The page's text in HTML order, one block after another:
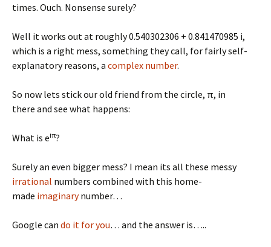
times. Ouch. Nonsense surely?
Well it works out at roughly 0.540302306 + 0.841470985 i,
which is a right mess, something they call, for fairly self-
explanatory reasons, a complex number.
So now lets stick our old friend from the circle, π, in
there and see what happens:
What is eiπ?
Surely an even bigger mess? I mean its all these messy
irrational numbers combined with this home-
made imaginarynumber…
Google can do it for you… and the answer is…..